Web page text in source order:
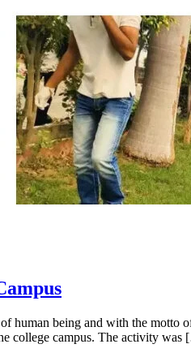
human being and with the
college campus. The activity